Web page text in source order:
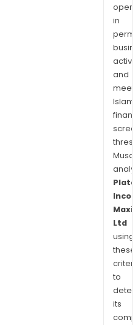
in
and
Ltd
using
these
to
its